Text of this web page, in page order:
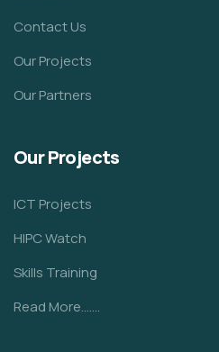
Contact Us
Our Projects
Our Partners
Our Projects
ICT Projects
HIPC Watch
Skills Training
Read More.......